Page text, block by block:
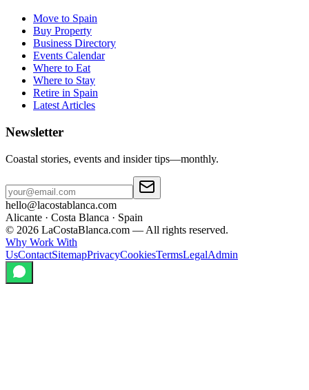
Move to Spain
Buy Property
Business Directory
Events Calendar
Where to Eat
Where to Stay
Retire in Spain
Latest Articles
Newsletter
Coastal stories, events and insider tips—monthly.
hello@lacostablanca.com
Alicante · Costa Blanca · Spain
© 2026 LaCostaBlanca.com — All rights reserved.
Why Work With
UsContactSitemapPrivacyCookiesTermsLegalAdmin